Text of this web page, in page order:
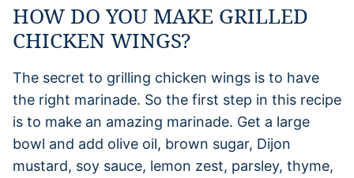
HOW DO YOU MAKE GRILLED
CHICKEN WINGS?
The secret to grilling chicken wings is to have
the right marinade. So the first step in this recipe
is to make an amazing marinade. Get a large
bowl and add olive oil, brown sugar, Dijon
mustard, soy sauce, lemon zest, parsley, thyme,